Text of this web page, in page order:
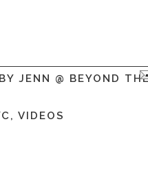
JENN @ BEYOND
, VIDEOS